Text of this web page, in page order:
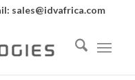
sales@idvafrica.com